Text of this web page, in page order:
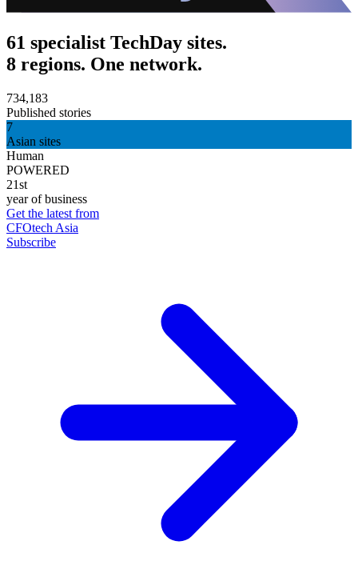
61 specialist TechDay sites.
8 regions. One network.
734,183
Published stories
7
Asian sites
Human
POWERED
21st
year of business
Get the latest from
CFOtech Asia
Subscribe